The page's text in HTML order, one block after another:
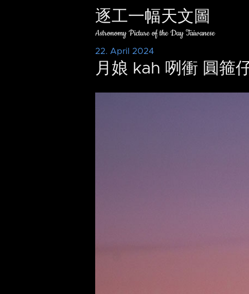
逐工一幅天文圖
Astronomy Picture of the Day Taiwanese
22. April 2024
月娘 kah 咧衝 圓箍